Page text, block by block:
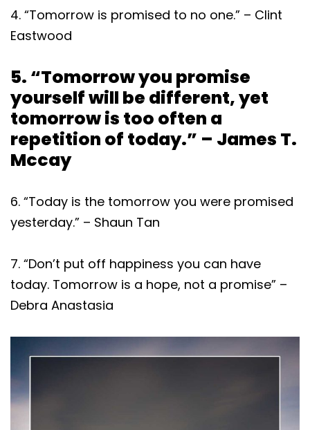
4. “Tomorrow is promised to no one.” – Clint
Eastwood
5. “Tomorrow you promise
yourself will be different, yet
tomorrow is too often a
repetition of today.” – James T.
Mccay
6. “Today is the tomorrow you were promised
yesterday.” – Shaun Tan
7. “Don’t put off happiness you can have
today. Tomorrow is a hope, not a promise” –
Debra Anastasia